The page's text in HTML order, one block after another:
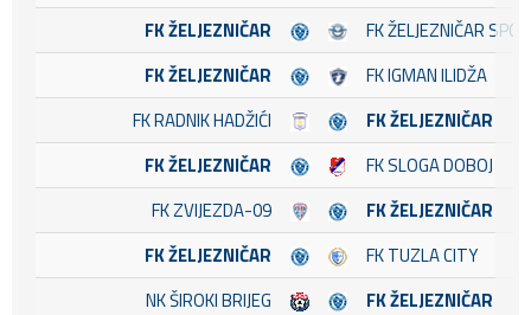
FK ŽELJEZNIČAR
FK ŽELJEZNIČAR
FK ŽELJEZNIČAR
FK IGMAN ILIDŽA
FK RADNIK HADŽIĆI
FK ŽELJEZNIČAR
FK ŽELJEZNIČAR
FK SLOGA DOBOJ
FK ZVIJEZDA-09
FK ŽELJEZNIČAR
FK ŽELJEZNIČAR
FK TUZLA CITY
NK ŠIROKI BRIJEG
FK ŽELJEZNIČAR